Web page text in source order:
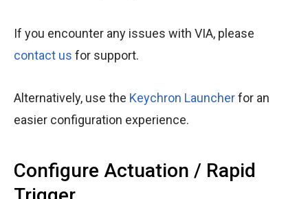
If you encounter any issues with VIA, please
contact us for support.
Alternatively, use the Keychron Launcherfor an
easier configuration experience.
Configure Actuation / Rapid